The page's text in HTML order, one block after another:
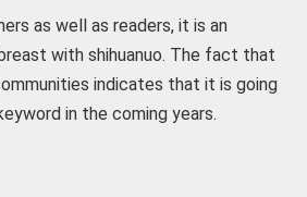
as well as readers, it is an
with shihuanuo. The fact that
indicates that it is going
in the coming years.